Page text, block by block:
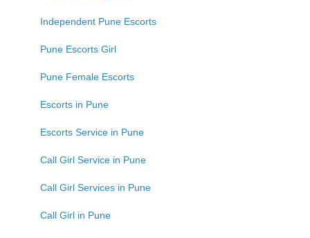
Independent Pune Escorts
Pune Escorts Girl
Pune Female Escorts
Escorts in Pune
Escorts Service in Pune
Call Girl Service in Pune
Call Girl Services in Pune
Call Girl in Pune